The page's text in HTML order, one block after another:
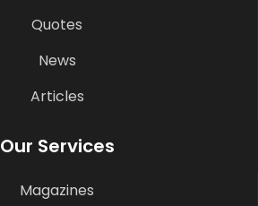
Quotes
News
Articles
Our Services
Magazines